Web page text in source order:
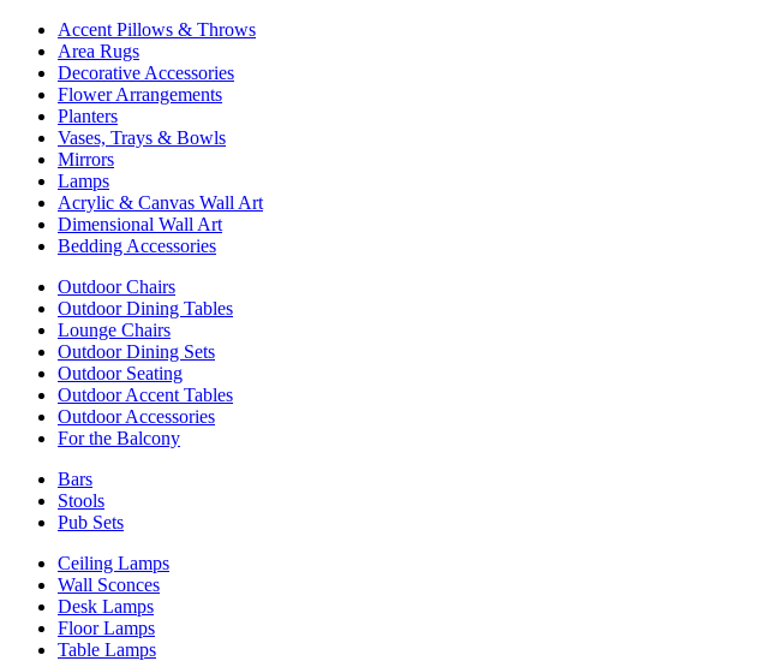
Accent Pillows & Throws
Area Rugs
Decorative Accessories
Flower Arrangements
Planters
Vases, Trays & Bowls
Mirrors
Lamps
Acrylic & Canvas Wall Art
Dimensional Wall Art
Bedding Accessories
Outdoor Chairs
Outdoor Dining Tables
Lounge Chairs
Outdoor Dining Sets
Outdoor Seating
Outdoor Accent Tables
Outdoor Accessories
For the Balcony
Bars
Stools
Pub Sets
Ceiling Lamps
Wall Sconces
Desk Lamps
Floor Lamps
Table Lamps